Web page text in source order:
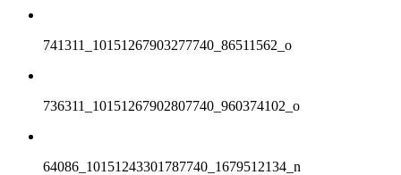
741311_10151267903277740_86511562_o
736311_10151267902807740_960374102_o
64086_10151243301787740_1679512134_n